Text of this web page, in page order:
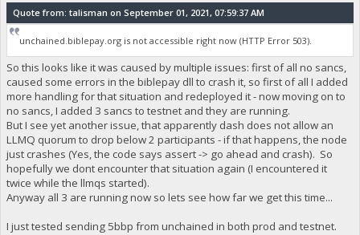
Quote from: talisman on September 01, 2021, 07:59:37 AM
unchained.biblepay.org is not accessible right now (HTTP Error 503).
So this looks like it was caused by multiple issues: first of all no sancs,
caused some errors in the biblepay dll to crash it, so first of all I added
more handling for that situation and redeployed it - now moving on to
no sancs, I added 3 sancs to testnet and they are running.
But I see yet another issue, that apparently dash does not allow an
LLMQ quorum to drop below 2 participants - if that happens, the node
just crashes (Yes, the code says assert -> go ahead and crash). So
hopefully we dont encounter that situation again (I encountered it
twice while the llmqs started).
Anyway all 3 are running now so lets see how far we get this time...
I just tested sending 5bbp from unchained in both prod and testnet.